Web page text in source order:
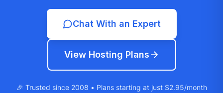
Chat With an Expert
View Hosting Plans
🎉 Trusted since 2008 • Plans starting at just $2.95/month